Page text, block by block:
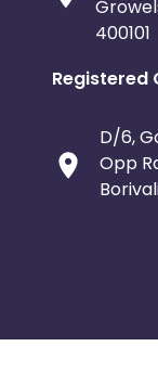
400101
Registered
D/6,
Opp